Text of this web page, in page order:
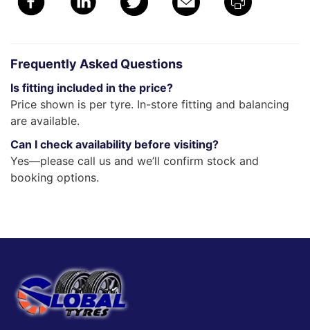
Frequently Asked Questions
Is fitting included in the price?
Price shown is per tyre. In-store fitting and balancing
are available.
Can I check availability before visiting?
Yes—please call us and we’ll confirm stock and
booking options.